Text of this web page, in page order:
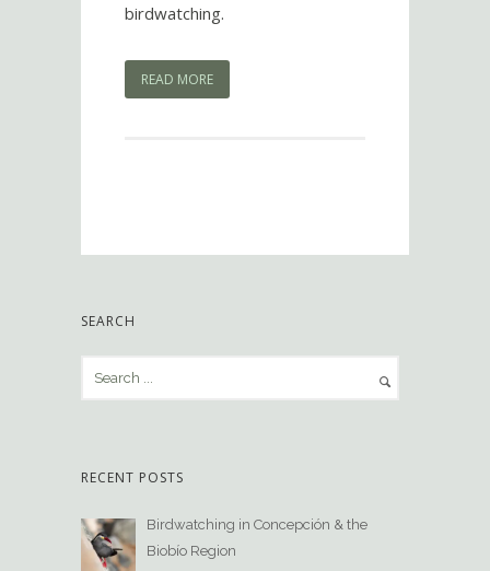
birdwatching.
READ MORE
SEARCH
RECENT POSTS
Birdwatching in Concepción & the
Biobío Region